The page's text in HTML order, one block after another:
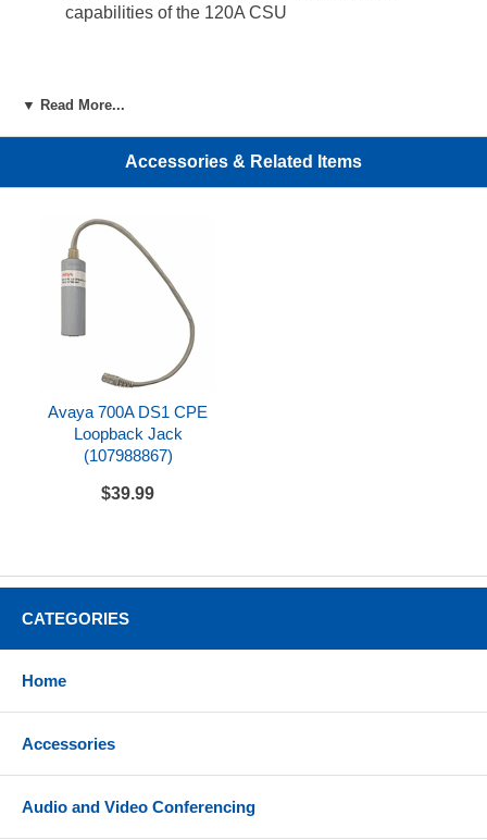
capabilities of the 120A CSU
▼ Read More...
Accessories & Related Items
Avaya 700A DS1 CPE
Loopback Jack
(107988867)
$39.99
CATEGORIES
Home
Accessories
Audio and Video Conferencing